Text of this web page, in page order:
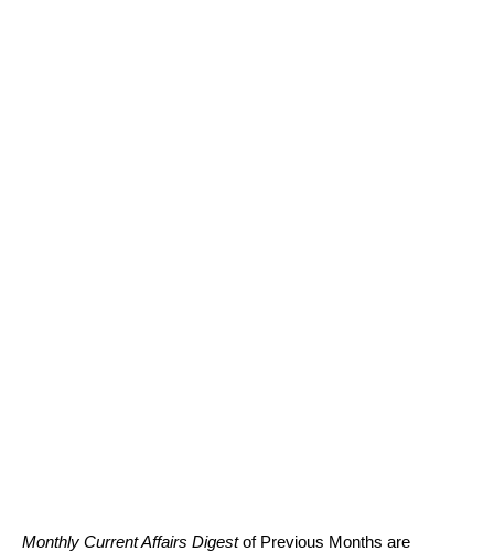
Monthly Current Affairs Digestof Previous Months are